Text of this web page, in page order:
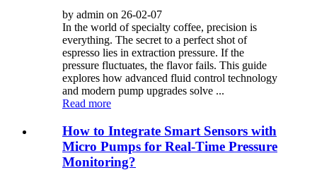
by admin on 26-02-07
In the world of specialty coffee, precision is
everything. The secret to a perfect shot of
espresso lies in extraction pressure. If the
pressure fluctuates, the flavor fails. This guide
explores how advanced fluid control technology
and modern pump upgrades solve ...
Read more
How to Integrate Smart Sensors with
Micro Pumps for Real-Time Pressure
Monitoring?